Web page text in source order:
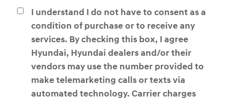
I understand I do not have to consent as a
condition of purchase or to receive any
services. By checking this box, I agree
Hyundai, Hyundai dealers and/or their
vendors may use the number provided to
make telemarketing calls or texts via
automated technology. Carrier charges